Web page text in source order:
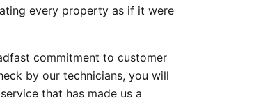
every property as if it were
commitment to customer
by our technicians, you will
that has made us a